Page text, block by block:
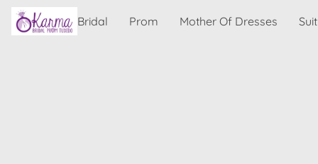
Bridal Prom Mother Of Dresses